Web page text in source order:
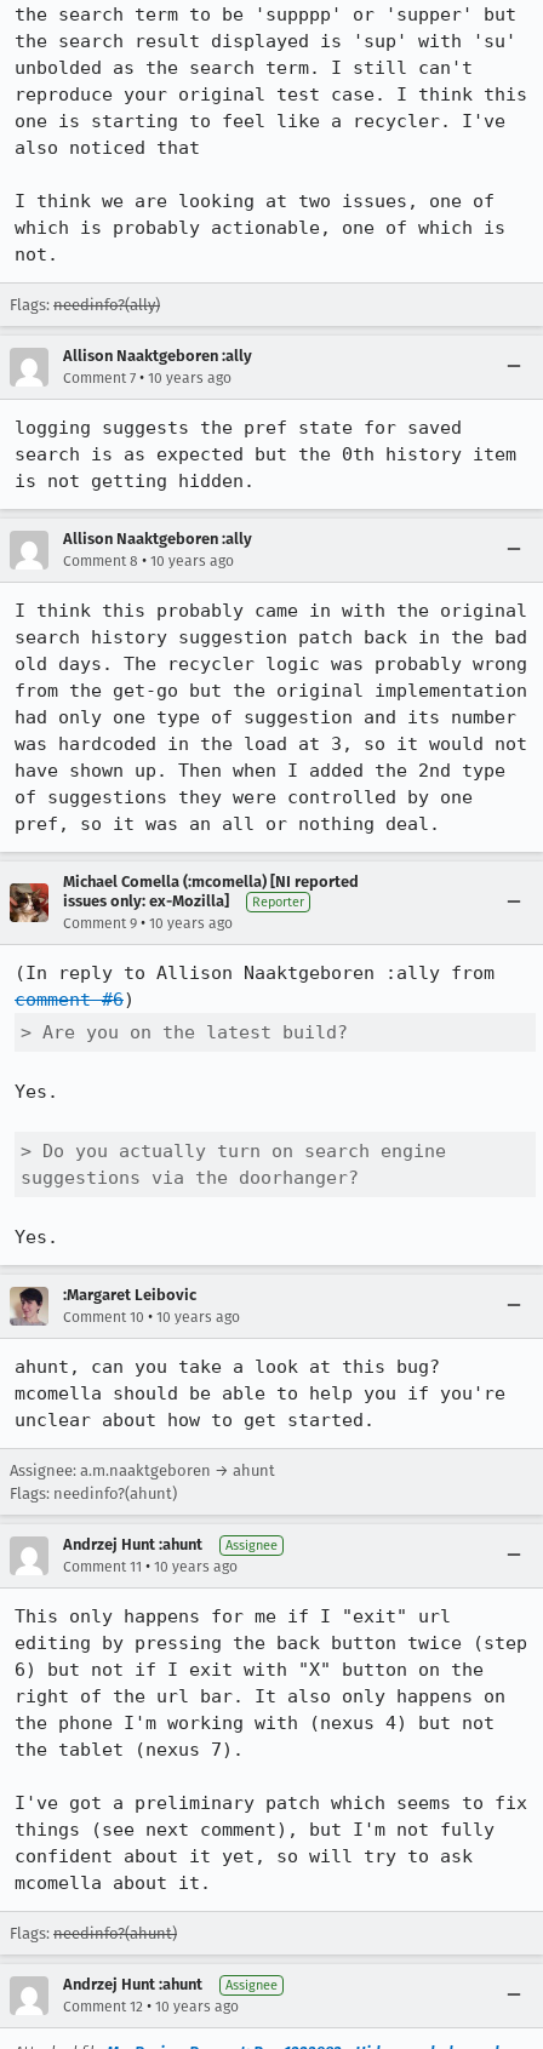
the search term to be 'supppp' or 'supper' but
the search result displayed is 'sup' with 'su'
unbolded as the search term. I still can't
reproduce your original test case. I think this
one is starting to feel like a recycler. I've
also noticed that
I think we are looking at two issues, one of
which is probably actionable, one of which is
not.
Flags: needinfo?(ally)
Allison Naaktgeboren :ally
Comment 7 • 10 years ago
logging suggests the pref state for saved
search is as expected but the 0th history item
is not getting hidden.
Allison Naaktgeboren :ally
Comment 8 • 10 years ago
I think this probably came in with the original
search history suggestion patch back in the bad
old days. The recycler logic was probably wrong
from the get-go but the original implementation
had only one type of suggestion and its number
was hardcoded in the load at 3, so it would not
have shown up. Then when I added the 2nd type
of suggestions they were controlled by one
pref, so it was an all or nothing deal.
Michael Comella (:mcomella) [NI reported
issues only: ex-Mozilla]
Reporter
Comment 9 • 10 years ago
comment #6
> Are you on the latest build?
Yes.
> Do you actually turn on search engine
suggestions via the doorhanger?
Yes.
:Margaret Leibovic
Comment 10 • 10 years ago
ahunt, can you take a look at this bug?
mcomella should be able to help you if you're
unclear about how to get started.
Assignee: a.m.naaktgeboren → ahunt
Flags: needinfo?(ahunt)
Andrzej Hunt :ahunt Assignee
Comment 11 • 10 years ago
This only happens for me if I "exit" url
editing by pressing the back button twice (step
6) but not if I exit with "X" button on the
right of the url bar. It also only happens on
the phone I'm working with (nexus 4) but not
the tablet (nexus 7).
I've got a preliminary patch which seems to fix
things (see next comment), but I'm not fully
confident about it yet, so will try to ask
mcomella about it.
Flags: needinfo?(ahunt)
Andrzej Hunt :ahunt Assignee
Comment 12 • 10 years ago